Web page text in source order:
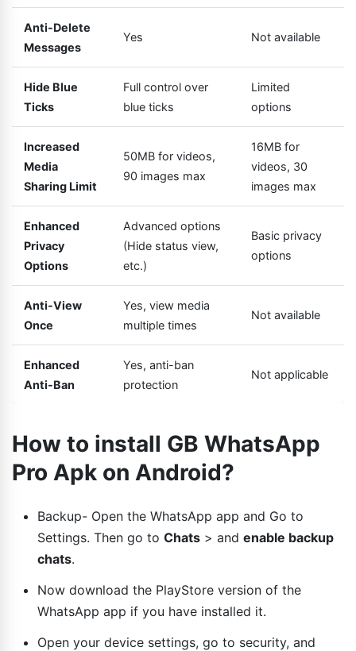
Anti-Delete
Messages
Yes Not available
Hide Blue
Ticks
Full control over
blue ticks
Limited
options
Increased
Media
Sharing Limit
50MB for videos,
90 images max
16MB for
videos, 30
images max
Enhanced
Privacy
Options
Advanced options
(Hide status view,
etc.)
Basic privacy
options
Anti-View
Once
Yes, view media
multiple times
Not available
Enhanced
Anti-Ban
Yes, anti-ban
protection
Not applicable
How to install GB WhatsApp
Pro Apk on Android?
Backup- Open the WhatsApp app and Go to
Settings. Then go to Chats > and enable backup
chats.
Now download the PlayStore version of the
WhatsApp app if you have installed it.
Open your device settings, go to security, and